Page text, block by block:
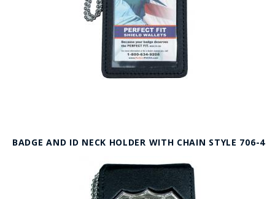
BADGE AND ID NECK HOLDER WITH CHAIN STYLE 706-4